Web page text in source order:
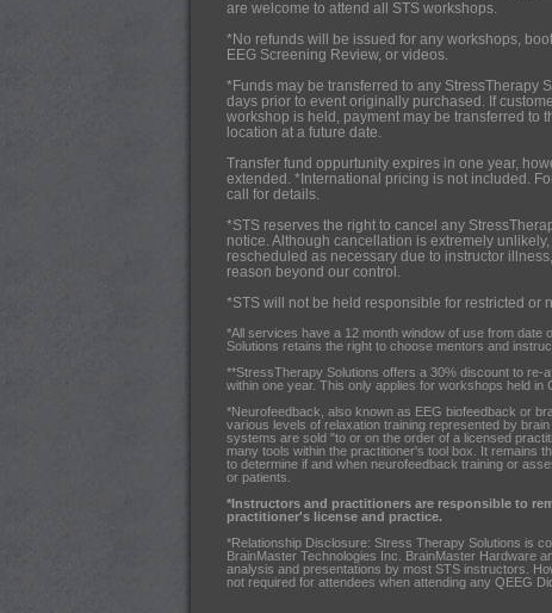
are welcome to attend all STS workshops.
*No refunds will be issued for any workshops,
EEG Screening Review, or videos.
*Funds may be transferred to any StressTherapy
days prior to event originally purchased. If
workshop is held, payment may be transferred to
location at a future date.
Transfer fund oppurtunity expires in one year,
extended. *International pricing is not included.
call for details.
*STS reserves the right to cancel any
notice. Although cancellation is extremely
rescheduled as necessary due to instructor
reason beyond our control.
*STS will not be held responsible for restricted or
*All services have a 12 month window of use from date
Solutions retains the right to choose mentors and
**StressTherapy Solutions offers a 30% discount to re-
within one year. This only applies for workshops held in
*Neurofeedback, also known as EEG biofeedback or
various levels of relaxation training represented by
systems are sold "to or on the order of a licensed
many tools within the practitioner's tool box. It remains
to determine if and when neurofeedback training or
or patients.
*Instructors and practitioners are responsible to
practitioner's license and practice.
*Relationship Disclosure: Stress Therapy Solutions is
BrainMaster Technologies Inc. BrainMaster Hardware
analysis and presentations by most STS instructors.
not required for attendees when attending any QEEG